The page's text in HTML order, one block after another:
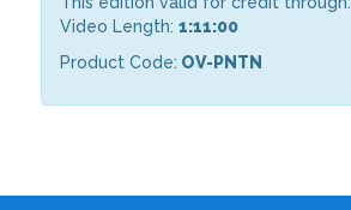
Video Length:1:11:00
Product Code: OV-PNTN